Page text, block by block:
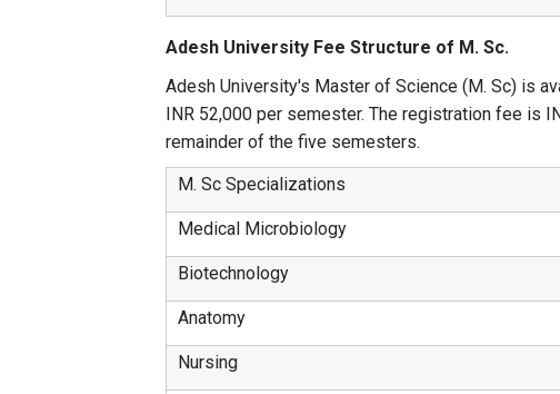
Adesh University Fee Structure of M. Sc.
Adesh University's Master of Science (M. Sc) is
INR 52,000 per semester. The registration fee is
remainder of the five semesters.
M. Sc Specializations
Medical Microbiology
Biotechnology
Anatomy
Nursing